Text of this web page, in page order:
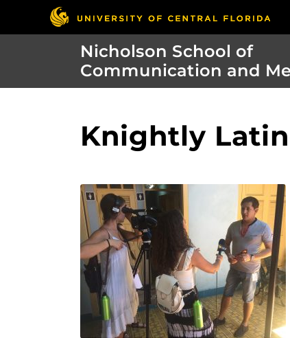
Nicholson School of
Communication and
Knightly